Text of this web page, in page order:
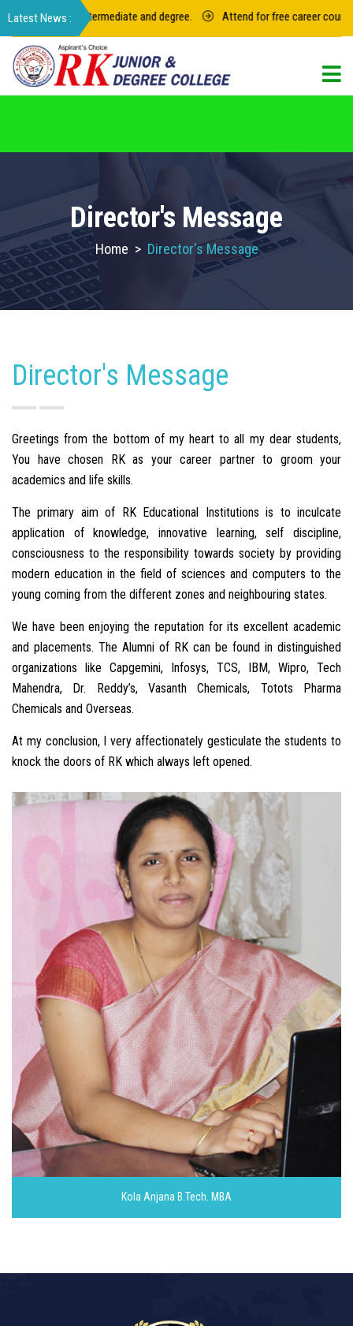
for junior intermediate and degree. Attend for free career
Director's Message
Home > Director's Message
Director's Message
Greetings from the bottom of my heart to all my dear students,
You have chosen RK as your career partner to groom your
academics and life skills.
The primary aim of RK Educational Institutions is to inculcate
application of knowledge, innovative learning, self discipline,
consciousness to the responsibility towards society by providing
modern education in the field of sciences and computers to the
young coming from the different zones and neighbouring states.
We have been enjoying the reputation for its excellent academic
and placements. The Alumni of RK can be found in distinguished
organizations like Capgemini, Infosys, TCS, IBM, Wipro, Tech
Mahendra, Dr. Reddy’s, Vasanth Chemicals, Totots Pharma
Chemicals and Overseas.
At my conclusion, I very affectionately gesticulate the students to
knock the doors of RK which always left opened.
Kola Anjana B.Tech. MBA